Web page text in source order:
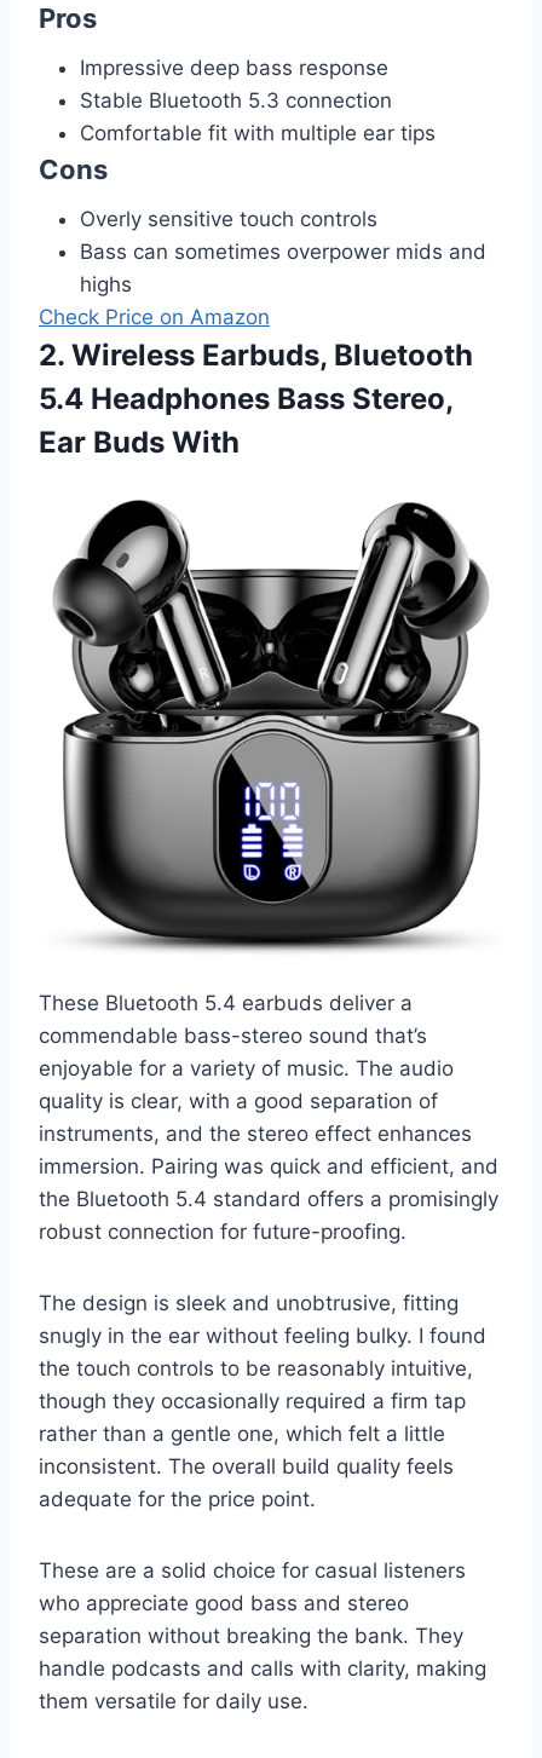
Pros
Impressive deep bass response
Stable Bluetooth 5.3 connection
Comfortable fit with multiple ear tips
Cons
Overly sensitive touch controls
Bass can sometimes overpower mids and
highs
Check Price on Amazon
2. Wireless Earbuds, Bluetooth
5.4 Headphones Bass Stereo,
Ear Buds With
These Bluetooth 5.4 earbuds deliver a
commendable bass-stereo sound that’s
enjoyable for a variety of music. The audio
quality is clear, with a good separation of
instruments, and the stereo effect enhances
immersion. Pairing was quick and efficient, and
the Bluetooth 5.4 standard offers a promisingly
robust connection for future-proofing.
The design is sleek and unobtrusive, fitting
snugly in the ear without feeling bulky. I found
the touch controls to be reasonably intuitive,
though they occasionally required a firm tap
rather than a gentle one, which felt a little
inconsistent. The overall build quality feels
adequate for the price point.
These are a solid choice for casual listeners
who appreciate good bass and stereo
separation without breaking the bank. They
handle podcasts and calls with clarity, making
them versatile for daily use.